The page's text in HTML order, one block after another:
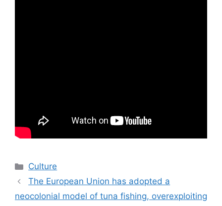
Categories
Culture
The European Union has adopted a
neocolonial model of tuna fishing, overexploiting